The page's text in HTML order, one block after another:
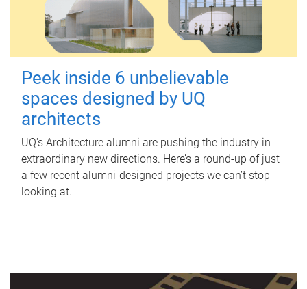
Peek inside 6 unbelievable
spaces designed by UQ
architects
UQ's Architecture alumni are pushing the industry in
extraordinary new directions. Here’s a round-up of just
a few recent alumni-designed projects we can’t stop
looking at.